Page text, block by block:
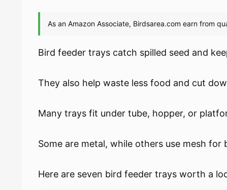
Bird feeder trays catch spilled seed and
They also help waste less food and cut
Many trays fit under tube, hopper, or
Some are metal, while others use mesh for
Here are seven bird feeder trays worth a